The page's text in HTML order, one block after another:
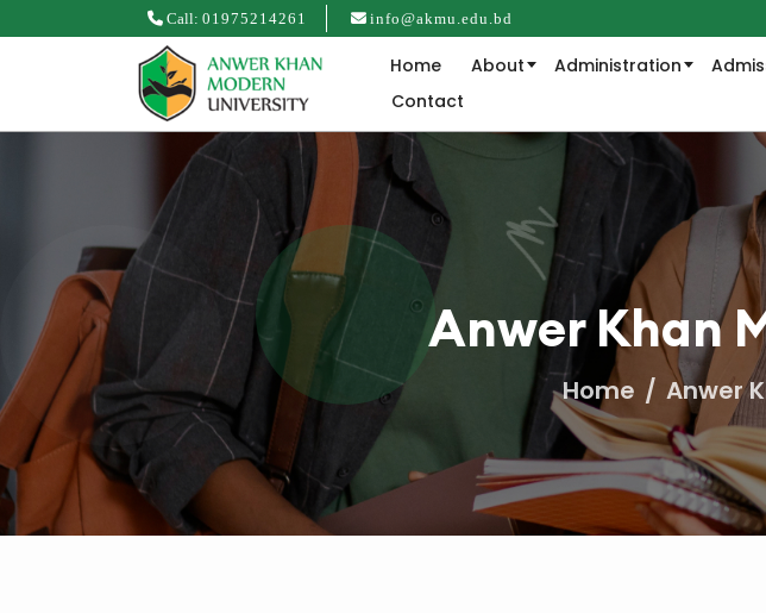
Call: 01975214261 info@akmu.edu.bd
Home About Administration
Contact
Anwer Khan
Home Anwer